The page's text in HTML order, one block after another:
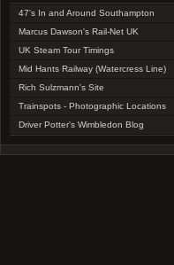
47's In and Around Southampton
Marcus Dawson's Rail-Net UK
UK Steam Tour Timings
Mid Hants Railway (Watercress Line)
Rich Sulzmann's Site
Trainspots - Photographic Locations
Driver Potter's Wimbledon Blog